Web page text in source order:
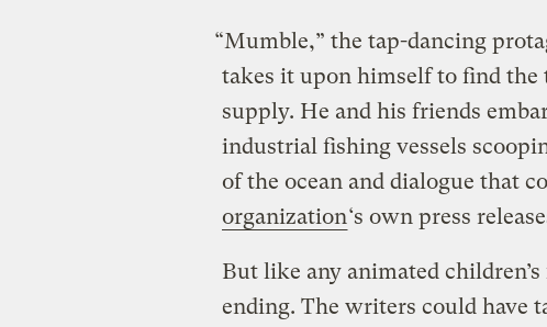
“Mumble,” the tap-dancing
takes it upon himself to find
supply. He and his friends
industrial fishing vessels
of the ocean and dialogue that
organization‘s own press
But like any animated
ending. The writers could have